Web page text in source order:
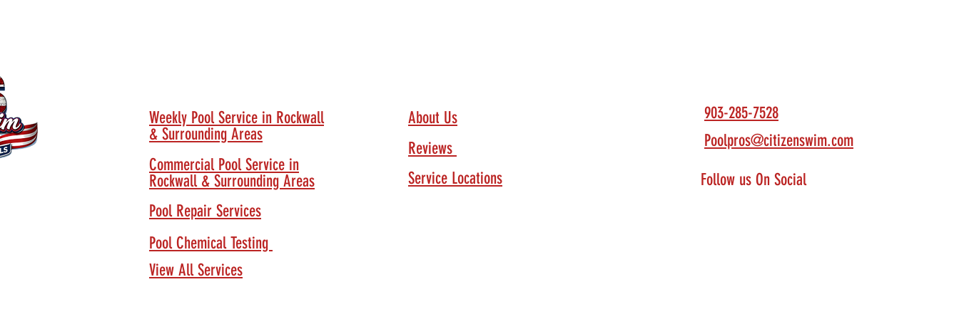
Weekly Pool Service in Rockwall
& Surrounding Areas
Commercial Pool Service in
Rockwall & Surrounding Areas
Pool Repair Services
Pool Chemical Testing
View All Services
About Us
Reviews
Service Locations
903-285-7528
Poolpros@citizenswim.com
Follow us On Social